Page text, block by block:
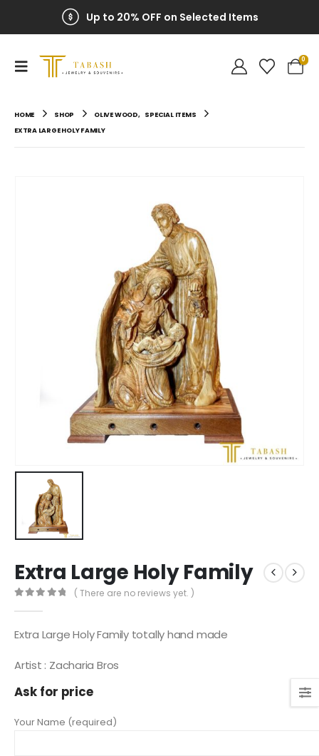
Up to 20% OFF on Selected Items
0
HOME SHOP OLIVE WOOD, SPECIAL ITEMS
EXTRA LARGE HOLY FAMILY
Extra Large Holy Family
( There are no reviews yet. )
Extra Large Holy Family totally hand made
Artist : Zacharia Bros
Ask for price
Your Name (required)